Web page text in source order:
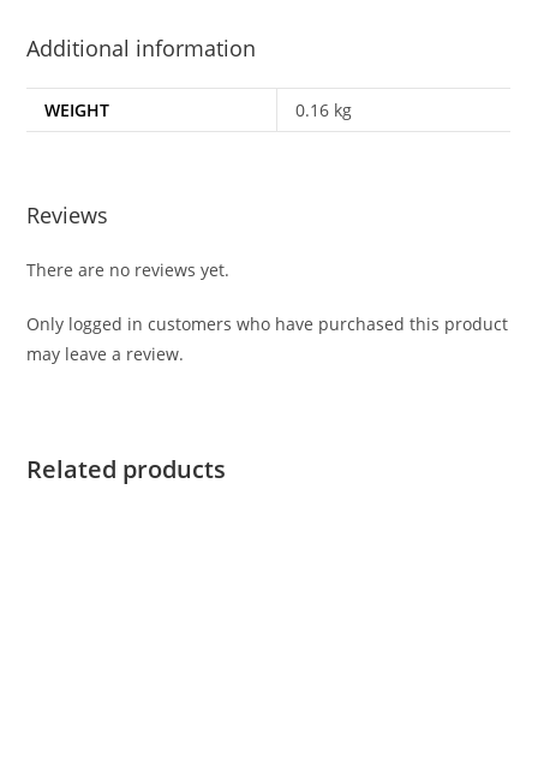
Additional information
WEIGHT 0.16 kg
Reviews
There are no reviews yet.
Only logged in customers who have purchased this product
may leave a review.
Related products